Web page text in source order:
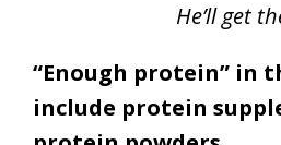
He’ll get
“Enough protein” in
include protein